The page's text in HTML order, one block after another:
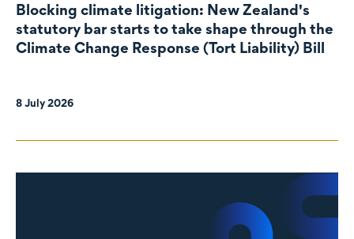
Blocking climate litigation: New Zealand's
statutory bar starts to take shape through the
Climate Change Response (Tort Liability) Bill
8 July 2026